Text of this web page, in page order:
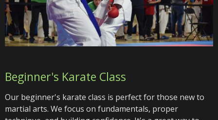
Beginner's Karate Class
Our beginner's karate class is perfect for those new to
martial arts. We focus on fundamentals, proper